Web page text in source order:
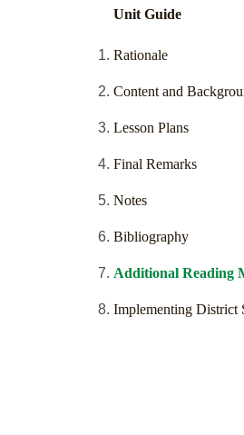
Unit Guide
Rationale
Content and
Lesson Plans
Final Remarks
Notes
Bibliography
Additional Reading
Implementing District